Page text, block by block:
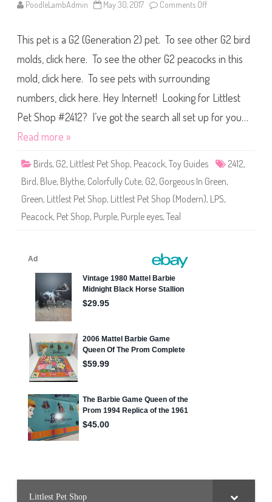
M
m
,
&
a
2
4
2
/
#
PoodleLambAdmin May 30, 2017 Comments Off
t
t
l
e
t
e
S
h
4
2
This pet is a G2 (Generation 2) pet. To see other G2 bird
molds, click here. To see the other G2 peacocks in this
mold, click here. To see pets with surrounding
numbers, click here. Hey Internet! Looking for Littlest
Pet Shop #2412? I’ve got the search all set up for you…
Read more »
Birds, G2, Littlest Pet Shop, Peacock, Toy Guides 2412,
Bird, Blue, Blythe, Colorfully Cute, G2, Gorgeous In Green,
Green, Littlest Pet Shop, Littlest Pet Shop (Modern), LPS,
Peacock, Pet Shop, Purple, Purple eyes, Teal
Littlest Pet Shop